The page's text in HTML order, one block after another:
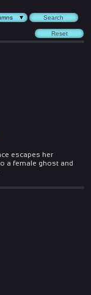
escapes her
a female ghost and